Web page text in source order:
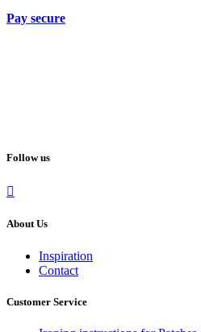
Pay secure
Follow us
About Us
Inspiration
Contact
Customer Service